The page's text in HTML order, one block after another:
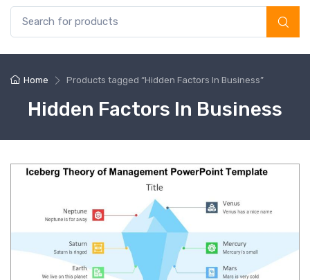
Home Products tagged “Hidden Factors In Business”
Hidden Factors In Business